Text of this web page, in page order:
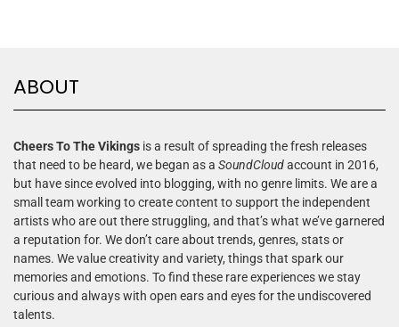
ABOUT
Cheers To The Vikings is a result of spreading the fresh releases
that need to be heard, we began as a SoundCloudaccount in 2016,
but have since evolved into blogging, with no genre limits. We are a
small team working to create content to support the independent
artists who are out there struggling, and that’s what we’ve garnered
a reputation for. We don’t care about trends, genres, stats or
names. We value creativity and variety, things that spark our
memories and emotions. To find these rare experiences we stay
curious and always with open ears and eyes for the undiscovered
talents.